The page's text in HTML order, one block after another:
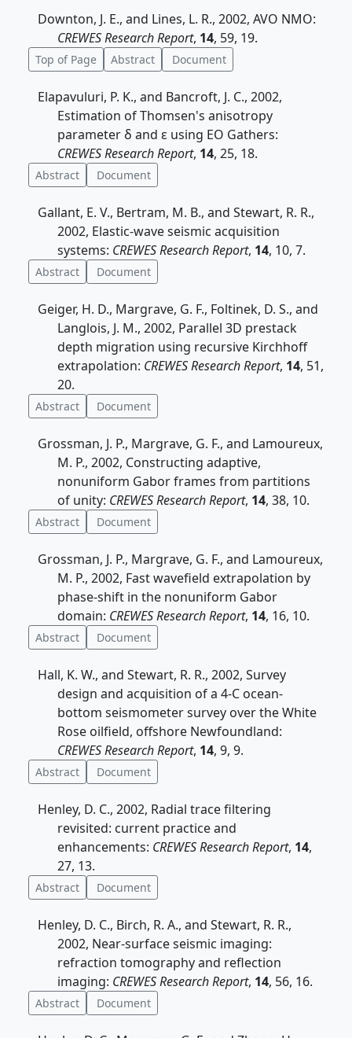
Downton, J. E., and Lines, L. R., 2002, AVO NMO:
CREWES Research Report, 14, 59, 19.
Top of Page Abstract Document
Elapavuluri, P. K., and Bancroft, J. C., 2002,
Estimation of Thomsen's anisotropy
parameter δ and ε using EO Gathers:
CREWES Research Report, 14, 25, 18.
Abstract Document
Gallant, E. V., Bertram, M. B., and Stewart, R. R.,
2002, Elastic-wave seismic acquisition
systems: CREWES Research Report, 14, 10, 7.
Abstract Document
Geiger, H. D., Margrave, G. F., Foltinek, D. S., and
Langlois, J. M., 2002, Parallel 3D prestack
depth migration using recursive Kirchhoff
extrapolation: CREWES Research Report, 14, 51,
20.
Abstract Document
Grossman, J. P., Margrave, G. F., and Lamoureux,
M. P., 2002, Constructing adaptive,
nonuniform Gabor frames from partitions
of unity: CREWES Research Report, 14, 38, 10.
Abstract Document
Grossman, J. P., Margrave, G. F., and Lamoureux,
M. P., 2002, Fast wavefield extrapolation by
phase-shift in the nonuniform Gabor
domain: CREWES Research Report, 14, 16, 10.
Abstract Document
Hall, K. W., and Stewart, R. R., 2002, Survey
design and acquisition of a 4-C ocean-
bottom seismometer survey over the White
Rose oilfield, offshore Newfoundland:
CREWES Research Report, 14, 9, 9.
Abstract Document
Henley, D. C., 2002, Radial trace filtering
revisited: current practice and
enhancements: CREWES Research Report, 14,
27, 13.
Abstract Document
Henley, D. C., Birch, R. A., and Stewart, R. R.,
2002, Near-surface seismic imaging:
refraction tomography and reflection
imaging: CREWES Research Report, 14, 56, 16.
Abstract Document